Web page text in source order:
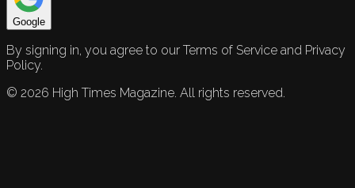
Google
By signing in, you agree to our Terms of Service and Privacy
Policy.
© 2026 High Times Magazine. All rights reserved.